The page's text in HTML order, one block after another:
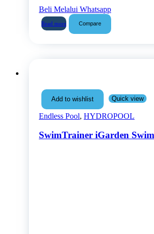
Beli Melalui Whatsapp
Read more Compare
Add to wishlist Quick view
Endless Pool, HYDROPOOL
SwimTrainer iGarden Swim